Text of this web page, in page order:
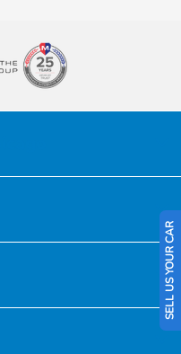
SELL US YOUR CAR